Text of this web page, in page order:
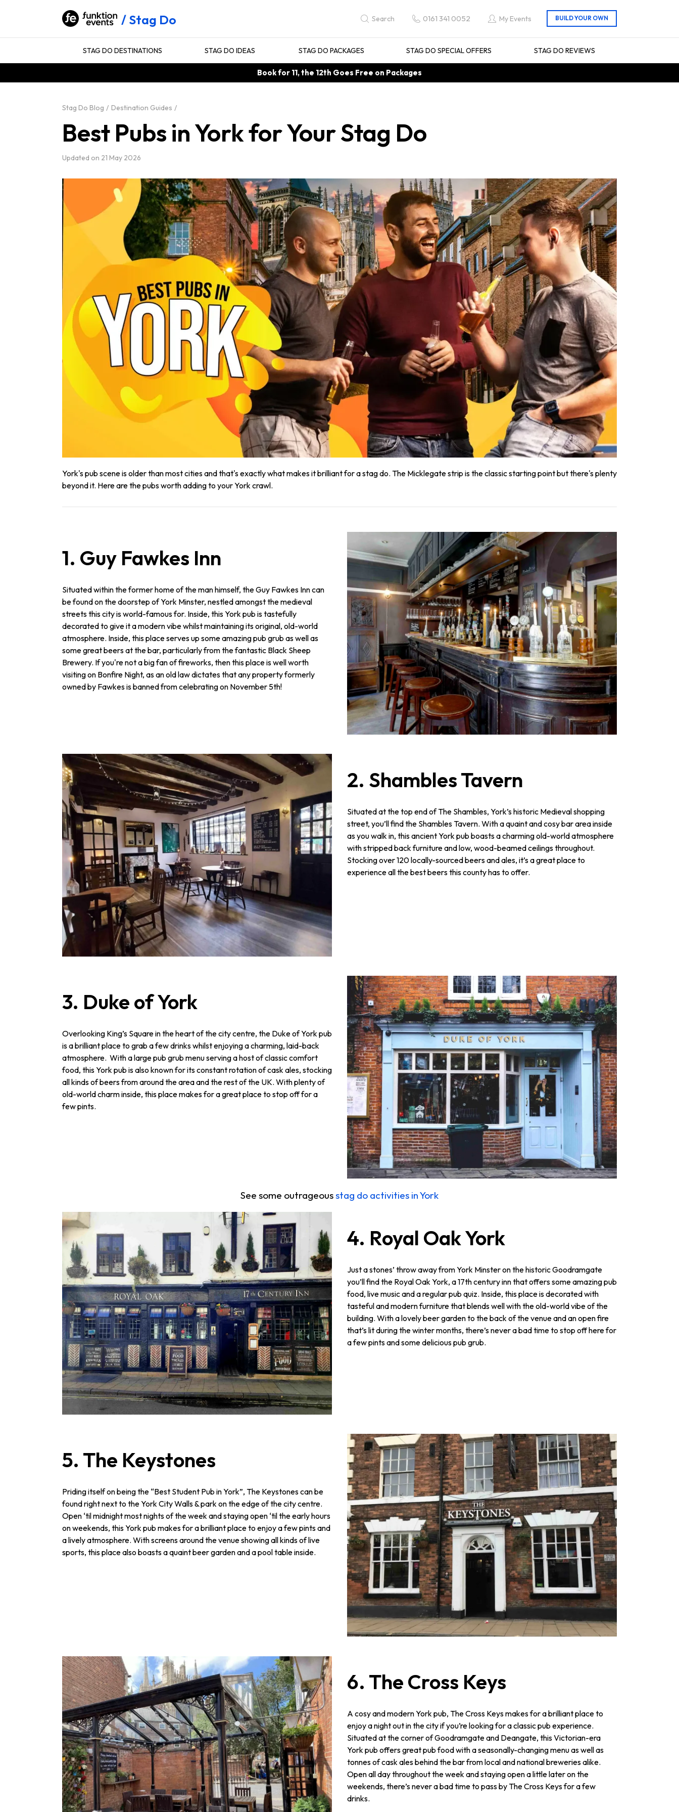
Stag Do Search 0161 341 0052 My Events
STAG DO DESTINATIONS STAG DO IDEAS STAG DO PACKAGES STAG DO SPECIAL OFFERS STAG DO REVIEWS
Book for 11, the 12th Goes Free on Packages
Stag Do Blog Destination Guides
Best Pubs in York for Your Stag Do
Updated on 21 May 2026
York's pub scene is older than most cities and that's exactly what makes it brilliant for a stag do. The Micklegate strip is the classic starting point but there's plenty
beyond it. Here are the pubs worth adding to your York crawl.
1. Guy Fawkes Inn
Situated within the former home of the man himself, the Guy Fawkes Inn can
be found on the doorstep of York Minster, nestled amongst the medieval
streets this city is world-famous for. Inside, this York pub is tastefully
decorated to give it a modern vibe whilst maintaining its original, old-world
atmosphere. Inside, this place serves up some amazing pub grub as well as
some great beers at the bar, particularly from the fantastic Black Sheep
Brewery. If you're not a big fan of fireworks, then this place is well worth
visiting on Bonfire Night, as an old law dictates that any property formerly
owned by Fawkes is banned from celebrating on November 5th!
2. Shambles Tavern
Situated at the top end of The Shambles, York’s historic Medieval shopping
street, you’ll find the Shambles Tavern. With a quaint and cosy bar area inside
as you walk in, this ancient York pub boasts a charming old-world atmosphere
with stripped back furniture and low, wood-beamed ceilings throughout.
Stocking over 120 locally-sourced beers and ales, it’s a great place to
experience all the best beers this county has to offer.
3. Duke of York
Overlooking King’s Square in the heart of the city centre, the Duke of York pub
is a brilliant place to grab a few drinks whilst enjoying a charming, laid-back
atmosphere. With a large pub grub menu serving a host of classic comfort
food, this York pub is also known for its constant rotation of cask ales, stocking
all kinds of beers from around the area and the rest of the UK. With plenty of
old-world charm inside, this place makes for a great place to stop off for a
few pints.
See some outrageousstag do activities in York
4. Royal Oak York
Just a stones’ throw away from York Minster on the historic Goodramgate
you’ll find the Royal Oak York, a 17th century inn that offers some amazing pub
food, live music and a regular pub quiz. Inside, this place is decorated with
tasteful and modern furniture that blends well with the old-world vibe of the
building. With a lovely beer garden to the back of the venue and an open fire
that’s lit during the winter months, there’s never a bad time to stop off here for
a few pints and some delicious pub grub.
5. The Keystones
Priding itself on being the “Best Student Pub in York”, The Keystones can be
found right next to the York City Walls & park on the edge of the city centre.
Open ‘til midnight most nights of the week and staying open ‘til the early hours
on weekends, this York pub makes for a brilliant place to enjoy a few pints and
a lively atmosphere. With screens around the venue showing all kinds of live
sports, this place also boasts a quaint beer garden and a pool table inside.
6. The Cross Keys
A cosy and modern York pub, The Cross Keys makes for a brilliant place to
enjoy a night out in the city if you’re looking for a classic pub experience.
Situated at the corner of Goodramgate and Deangate, this Victorian-era
York pub offers great pub food with a seasonally-changing menu as well as
tonnes of cask ales behind the bar from local and national breweries alike.
Open all day throughout the week and staying open a little later on the
weekends, there’s never a bad time to pass by The Cross Keys for a few
drinks.